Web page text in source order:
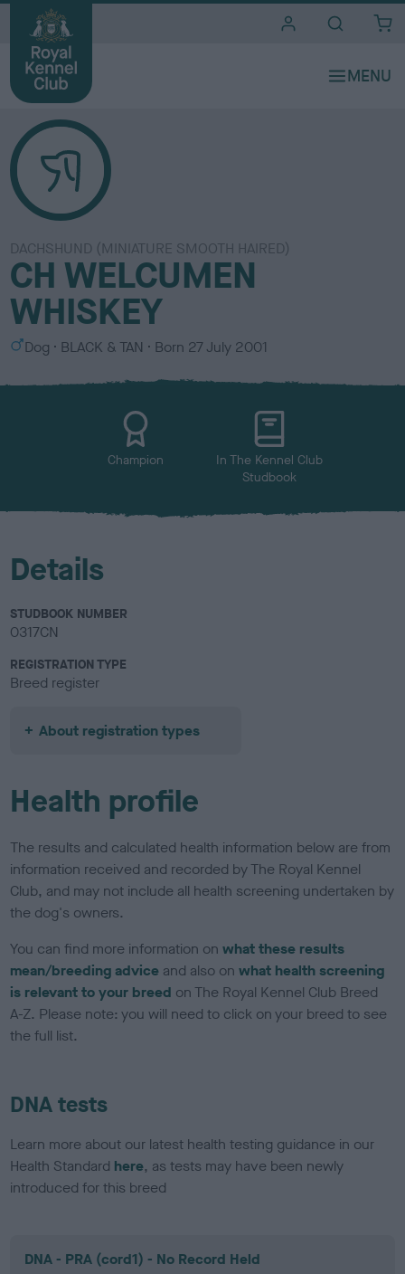
DACHSHUND (MINIATURE SMOOTH HAIRED)
CH WELCUMEN
WHISKEY
S
x
Dog
C
l
BLACK & TAN Born 27 July 2001
Champion
In The Kennel Club
Studbook
Details
STUDBOOK NUMBER
0317CN
REGISTRATION TYPE
Breed register
About registration types
Health profile
The results and calculated health information below are from
information received and recorded by The Royal Kennel
Club, and may not include all health screening undertaken by
the dog's owners.
You can find more information onwhat these results
mean/breeding advice and also onwhat health screening
is relevant to your breed on The Royal Kennel Club Breed
A-Z. Please note: you will need to click on your breed to see
the full list.
DNA tests
Learn more about our latest health testing guidance in our
Health Standard here, as tests may have been newly
introduced for this breed
DNA - PRA (cord1) - No Record Held